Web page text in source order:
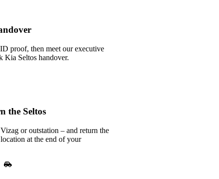
proof, then meet our executive
Kia Seltos handover.
the Seltos
or outstation – and return the
at the end of your